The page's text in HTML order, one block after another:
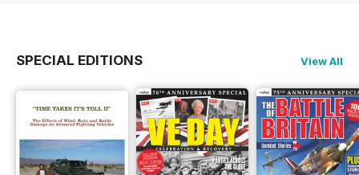
SPECIAL EDITIONS View All